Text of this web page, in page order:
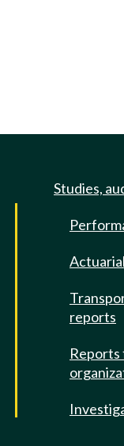
Studies,
reports
Reports